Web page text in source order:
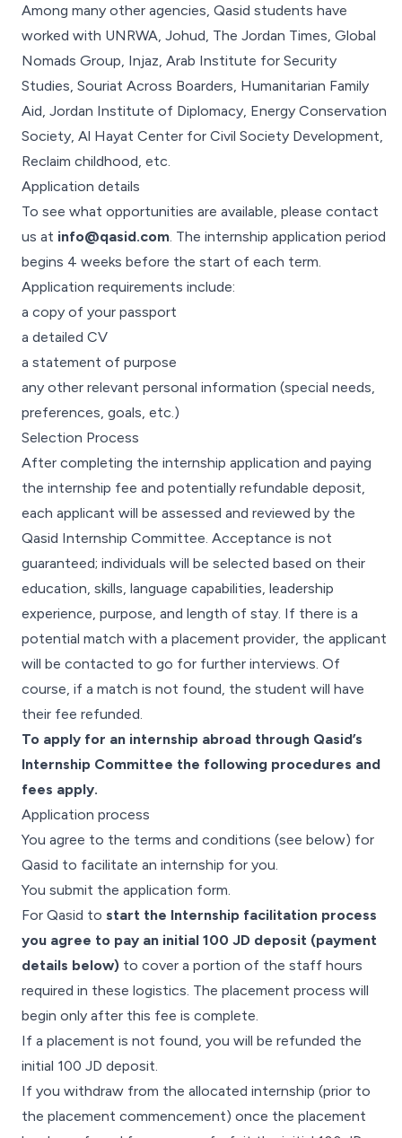
Among many other agencies, Qasid students have
worked with UNRWA, Johud, The Jordan Times, Global
Nomads Group, Injaz, Arab Institute for Security
Studies, Souriat Across Boarders, Humanitarian Family
Aid, Jordan Institute of Diplomacy, Energy Conservation
Society, Al Hayat Center for Civil Society Development,
Reclaim childhood, etc.
Application details
To see what opportunities are available, please contact
us at info@qasid.com. The internship application period
begins 4 weeks before the start of each term.
Application requirements include:
a copy of your passport
a detailed CV
a statement of purpose
any other relevant personal information (special needs,
preferences, goals, etc.)
Selection Process
After completing the internship application and paying
the internship fee and potentially refundable deposit,
each applicant will be assessed and reviewed by the
Qasid Internship Committee. Acceptance is not
guaranteed; individuals will be selected based on their
education, skills, language capabilities, leadership
experience, purpose, and length of stay. If there is a
potential match with a placement provider, the applicant
will be contacted to go for further interviews. Of
course, if a match is not found, the student will have
their fee refunded.
To apply for an internship abroad through Qasid’s
Internship Committee the following procedures and
fees apply.
Application process
You agree to the terms and conditions (see below) for
Qasid to facilitate an internship for you.
You submit the application form.
For Qasid to start the Internship facilitation process
you agree to pay an initial 100 JD deposit (payment
details below) to cover a portion of the staff hours
required in these logistics. The placement process will
begin only after this fee is complete.
If a placement is not found, you will be refunded the
initial 100 JD deposit.
If you withdraw from the allocated internship (prior to
the placement commencement) once the placement